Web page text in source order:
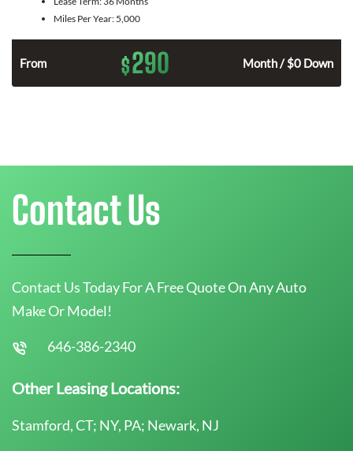
Miles Per Year: 5,000
From $290 Month / $0 Down
Contact Us
Contact Us Today For A Free Quote On Any Auto
Make Or Model!
646-386-2340
Other Leasing Locations:
Stamford, CT; NY, PA; Newark, NJ